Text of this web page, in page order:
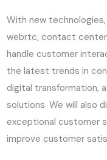
With new
webrtc, contact
handle customer
the latest trends in
digital transformation,
solutions. We will also
exceptional customer
improve customer